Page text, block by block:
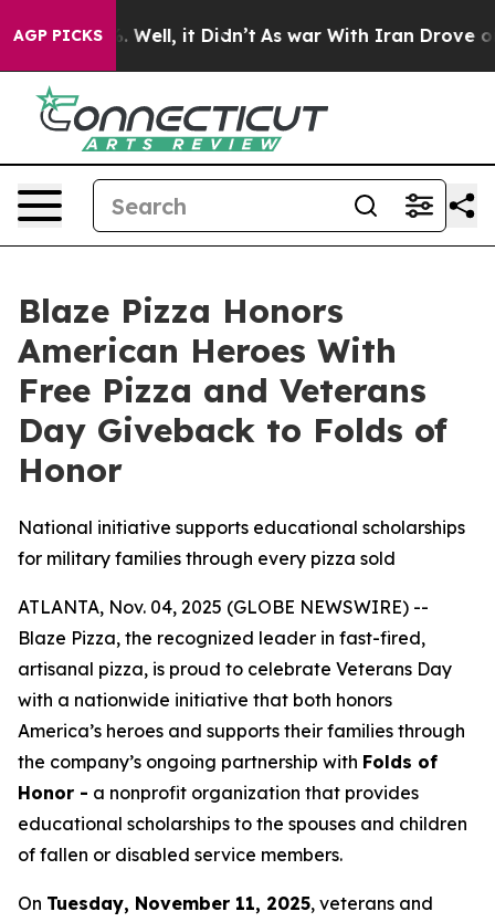
AGP PICKS
40%. Well, it Didn’t As war With Iran Drove oil
Blaze Pizza Honors
American Heroes With
Free Pizza and Veterans
Day Giveback to Folds of
Honor
National initiative supports educational scholarships
for military families through every pizza sold
ATLANTA, Nov. 04, 2025 (GLOBE NEWSWIRE) --
Blaze Pizza, the recognized leader in fast-fired,
artisanal pizza, is proud to celebrate Veterans Day
with a nationwide initiative that both honors
America’s heroes and supports their families through
the company’s ongoing partnership with Folds of
Honor - a nonprofit organization that provides
educational scholarships to the spouses and children
of fallen or disabled service members.
On Tuesday, November 11, 2025, veterans and